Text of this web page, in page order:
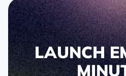
LAUNCH